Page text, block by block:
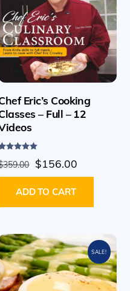
Eric’s Cooking
– Full – 12
out of 5
359.00 Original
price
was:
$359.00.
$156.00Current
price
$156.00.
ADD TO CART
SALE!